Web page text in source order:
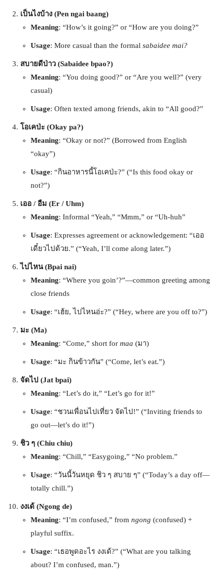
เป็นไงบ้าง (Pen ngai baang)
Meaning: “How’s it going?” or “How are you doing?”
Usage: More casual than the formal sabaidee mai?
สบายดีป่าว (Sabaidee bpao?)
Meaning: “You doing good?” or “Are you well?” (very
casual)
Usage: Often texted among friends, akin to “All good?”
โอเคป่ะ (Okay pa?)
Meaning: “Okay or not?” (Borrowed from English
“okay”)
Usage: “กินอาหารนี้โอเคป่ะ?” (“Is this food okay or
not?”)
เออ / อืม (Er / Uhm)
Meaning: Informal “Yeah,” “Mmm,” or “Uh-huh”
Usage: Expresses agreement or acknowledgement: “เออ
เดี๋ยวไปด้วย.” (“Yeah, I’ll come along later.”)
ไปไหน (Bpai nai)
Meaning: “Where you goin’?”—common greeting among
close friends
Usage: “เฮ้ย, ไปไหนอ่ะ?” (“Hey, where are you off to?”)
มะ (Ma)
Meaning: “Come,” short for maa (มา)
Usage: “มะ กินข้าวกัน” (“Come, let’s eat.”)
จัดไป (Jat bpai)
Meaning: “Let’s do it,” “Let’s go for it!”
Usage: “ชวนเพื่อนไปเที่ยว จัดไป!” (“Inviting friends to
go out—let’s do it!”)
ชิว ๆ (Chiu chiu)
Meaning: “Chill,” “Easygoing,” “No problem.”
Usage: “วันนี้วันหยุด ชิว ๆ สบาย ๆ” (“Today’s a day off—
totally chill.”)
งงเด้ (Ngong de)
Meaning: “I’m confused,” from ngong (confused) +
playful suffix.
Usage: “เธอพูดอะไร งงเด้?” (“What are you talking
about? I’m confused, man.”)